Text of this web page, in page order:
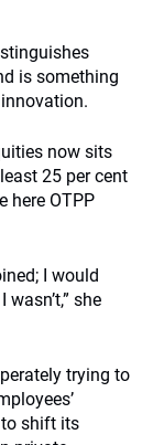
is something
now sits
25 per cent
here OTPP
I would
she
trying to
to shift its